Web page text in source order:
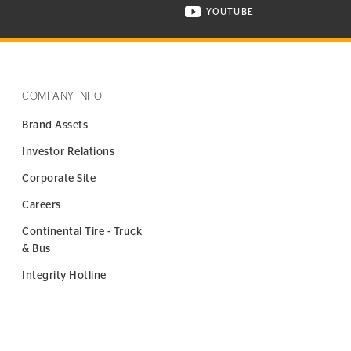
TIRE ON INSTAGRAM IN NEW WINDOW
YOUTUBE
VISIT CONTINENTAL
COMPANY INFO
Brand Assets
Investor Relations
Corporate Site
Careers
Continental Tire - Truck
& Bus
Integrity Hotline